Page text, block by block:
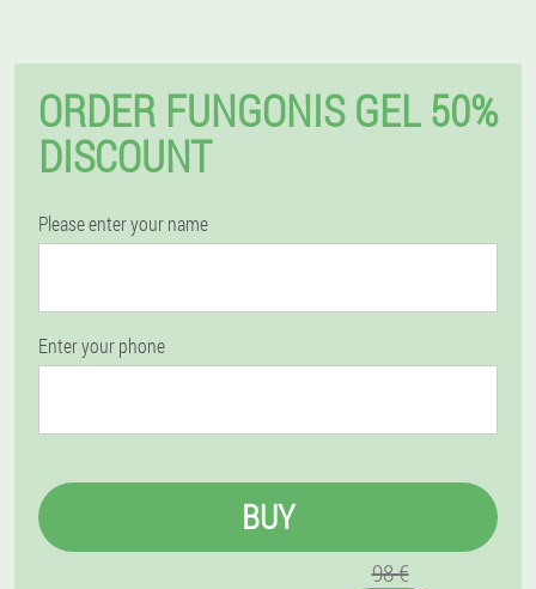
ORDER FUNGONIS GEL 50%
DISCOUNT
Please enter your name
Enter your phone
BUY
98 €